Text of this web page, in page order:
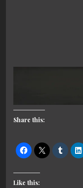
Share this:
Like this: